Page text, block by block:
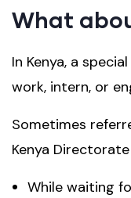
What
In Kenya, a
work, intern, or
Sometimes
Kenya
While waiting